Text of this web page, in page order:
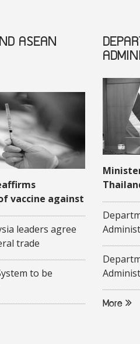
ASEAN
vaccine against
leaders agree
trade
to be
June
a
Based
More